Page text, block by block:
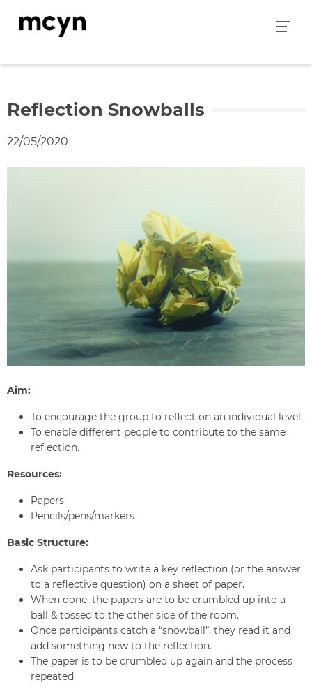
Reflection Snowballs
22/05/2020
Aim:
To encourage the group to reflect on an individual level.
To enable different people to contribute to the same
reflection.
Resources:
Papers
Pencils/pens/markers
Basic Structure:
Ask participants to write a key reflection (or the answer
to a reflective question) on a sheet of paper.
When done, the papers are to be crumbled up into a
ball & tossed to the other side of the room.
Once participants catch a “snowball”, they read it and
add something new to the reflection.
The paper is to be crumbled up again and the process
repeated.